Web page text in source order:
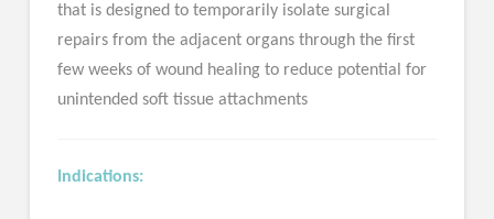
that is designed to temporarily isolate surgical
repairs from the adjacent organs through the first
few weeks of wound healing to reduce potential for
unintended soft tissue attachments
Indications: